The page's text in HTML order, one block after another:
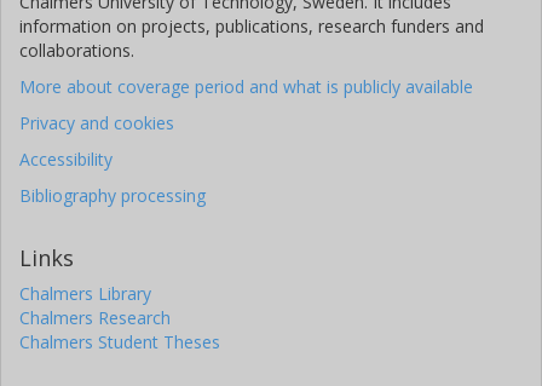
information on projects, publications, research funders and
collaborations.
More about coverage period and what is publicly available
Privacy and cookies
Accessibility
Bibliography processing
Links
Chalmers Library
Chalmers Research
Chalmers Student Theses